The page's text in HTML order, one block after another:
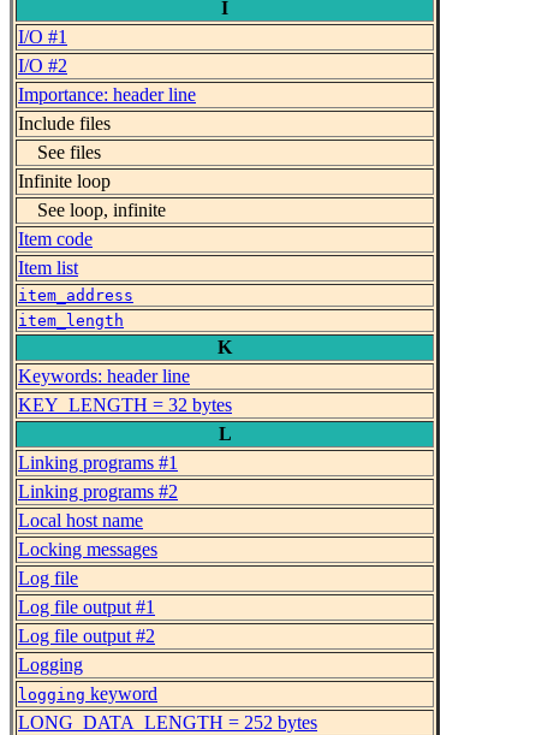
I
I/O #1
I/O #2
Importance: header line
Include files
See files
Infinite loop
See loop, infinite
Item code
Item list
item_address
item_length
K
Keywords: header line
KEY_LENGTH = 32 bytes
L
Linking programs #1
Linking programs #2
Local host name
Locking messages
Log file
Log file output #1
Log file output #2
Logging
logging keyword
LONG_DATA_LENGTH = 252 bytes